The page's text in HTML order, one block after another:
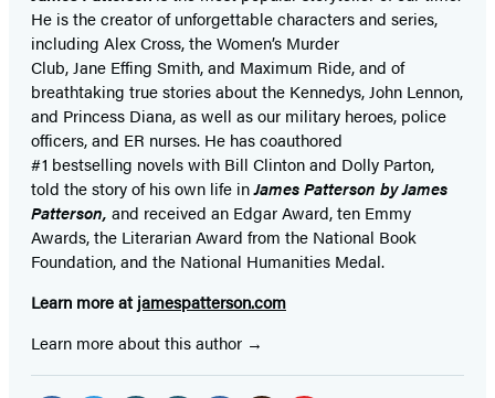
He is thecreator of unforgettable characters and series,
including Alex Cross, the Women’s Murder
Club, Jane Effing Smith, and Maximum Ride, and of
breathtaking true stories about the Kennedys, John Lennon,
and Princess Diana,as well as our military heroes, police
officers,and ER nurses. He has coauthored
#1 bestselling novelswith Bill Clinton and Dolly Parton,
told the story of his own life inJames Patterson by James
Patterson, and received an Edgar Award, ten Emmy
Awards, the Literarian Award from the National Book
Foundation, and the National Humanities Medal.
Learn more at jamespatterson.com
Learn more about this author